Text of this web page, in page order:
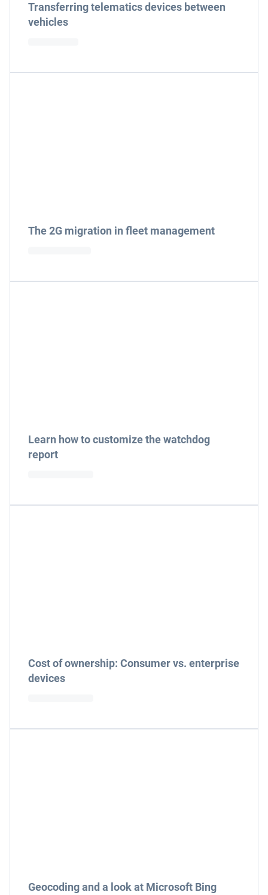
Transferring telematics devices between
vehicles
The 2G migration in fleet management
Learn how to customize the watchdog
report
Cost of ownership: Consumer vs. enterprise
devices
Geocoding and a look at Microsoft Bing